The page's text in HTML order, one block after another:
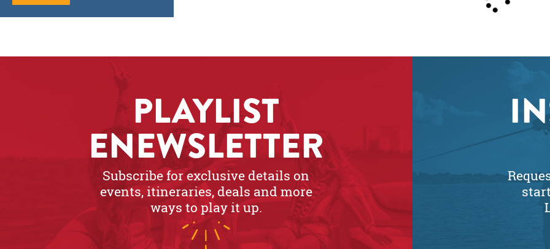
PLAYLIST
ENEWSLETTER
Subscribe for exclusive details on
events, itineraries, deals and more
ways to play it up.